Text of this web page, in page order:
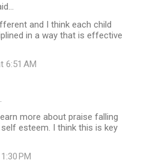
and I think each child
in a way that is effective
6:51 AM
more about praise falling
esteem. I think this is key
PM